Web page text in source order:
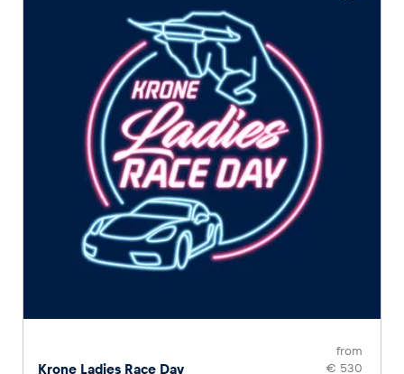
Krone Ladies Race Day
from
€ 530